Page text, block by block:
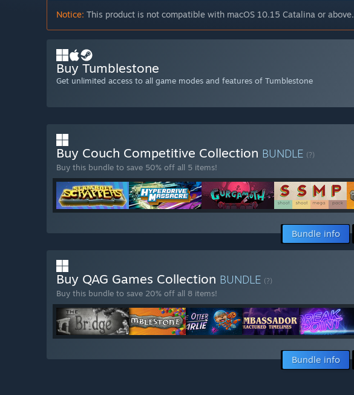
Notice: This product is not compatible with macOS 10.15 Catalina or above.
Buy Tumblestone
Get unlimited access to all game modes and features of Tumblestone
Buy Couch Competitive Collection BUNDLE (?)
Buy this bundle to save 50% off all 5 items!
Bundle info
Buy QAG Games Collection BUNDLE (?)
Buy this bundle to save 20% off all 8 items!
Bundle info